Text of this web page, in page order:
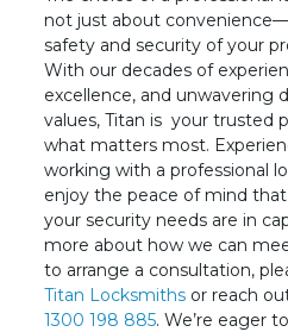
not just about
safety and security of your
With our decades of
excellence, and unwavering
values, Titan isyour trusted
what matters most.
working with a professional
enjoy the peace of mind
your security needs are in
more about how we can
to arrange a consultation,
Titan Locksmiths or reach
1300 198 885. We’re eager